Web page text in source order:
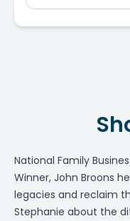
National Family
Winner, John Broons
legacies and reclaim
Stephanie about the